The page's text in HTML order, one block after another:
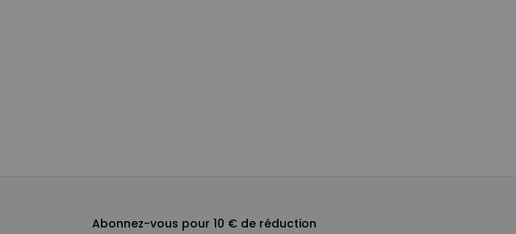
Abonnez-vous pour 10 € de réduction